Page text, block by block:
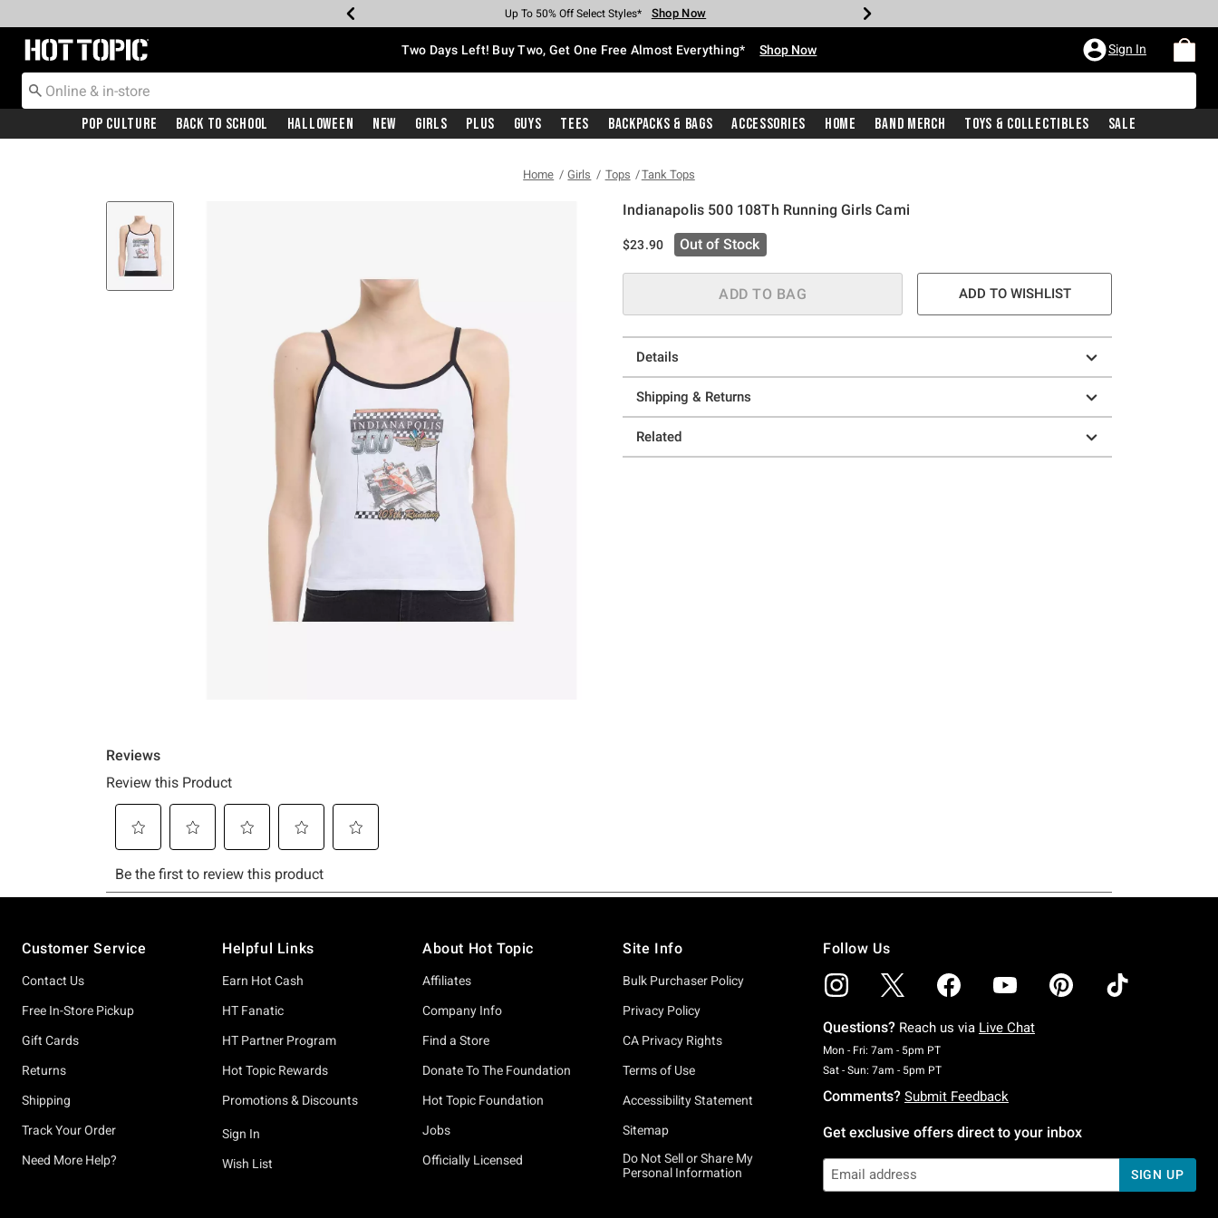
Earn Hot Cash Every $40 Spent* Shop Now
Up To 50% Off Select Styles* Shop Now
Up To 40% Off Backpacks* Shop Now
Up To 60% Off Clearance* Shop Now
Free Pickup In-Store* Shop Now
Free Shipping With $75 Purchase* Shop Now
Redirect to Hot Topic Home Page Two Days Left! Buy Two, Get One Free Almost Everything* Shop Now Sign In
Pop Culture Back To School Halloween New Girls Plus Guys Tees Backpacks & Bags Accessories Home Band Merch Toys & Collectibles Sale
Home Girls Tops Tank Tops
Indianapolis 500 108Th Running Girls Cami
3.1 out of 5 Customer Rating
$23.90 Out of Stock
ADD TO BAG ADD TO WISHLIST
Details
Shipping & Returns
Related
Customer Service
Contact Us
Free In-Store Pickup
Gift Cards
Returns
Shipping
Track Your Order
Need More Help?
Helpful Links
Earn Hot Cash
HT Fanatic
HT Partner Program
Hot Topic Rewards
Promotions & Discounts
Sign In
Wish List
About Hot Topic
Affiliates
Company Info
Find a Store
Donate To The Foundation
Hot Topic Foundation
Jobs
Officially Licensed
Site Info
Bulk Purchaser Policy
Privacy Policy
CA Privacy Rights
Terms of Use
Accessibility Statement
Sitemap
Do Not Sell or Share My
Personal Information
Follow Us
Questions? Reach us via Live Chat
Mon - Fri: 7am - 5pm PTMonday To Friday: 7 AM To 5 PM Pacific Time
Sat - Sun: 7am - 5pm PTSaturday To Sunday: 7 AM To 5 PM Pacific Time
Comments? Submit Feedback
Get exclusive offers direct to your inbox
SIGN UP